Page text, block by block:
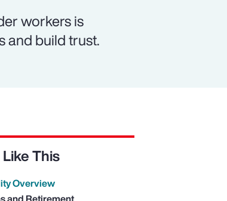
workers is
and build trust.
This
Overview